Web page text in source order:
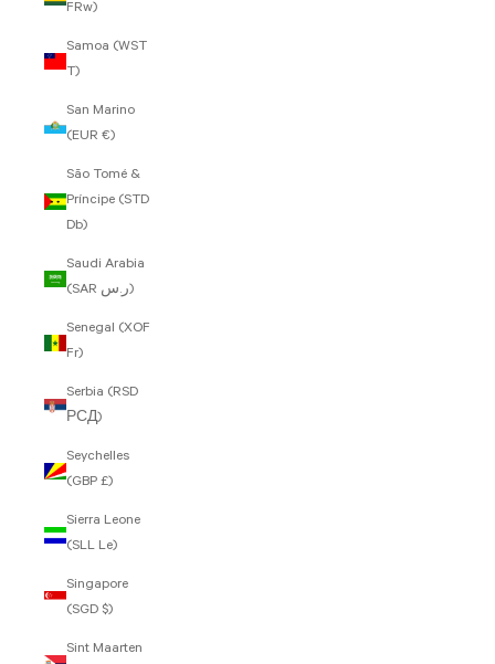
FRw)
Samoa (WST
T)
San Marino
(EUR €)
São Tomé &
Príncipe (STD
Db)
Saudi Arabia
(SAR ر.س)
Senegal (XOF
Fr)
Serbia (RSD
РСД)
Seychelles
(GBP £)
Sierra Leone
(SLL Le)
Singapore
(SGD $)
Sint Maarten